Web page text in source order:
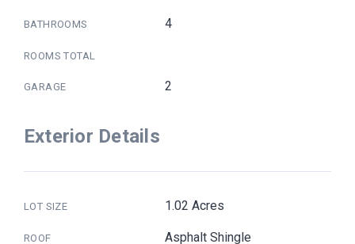
BATHROOMS 4
ROOMS TOTAL
GARAGE 2
Exterior Details
LOT SIZE 1.02 Acres
ROOF Asphalt Shingle